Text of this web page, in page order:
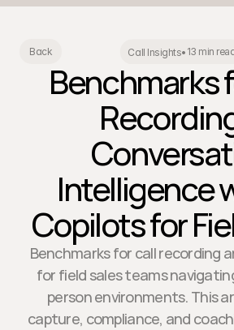
Back Call Insights• 13 min
Benchmarks
Intelligence
Copilots for
Benchmarks for call recording
for field sales teams
person environments. This
capture, compliance, and